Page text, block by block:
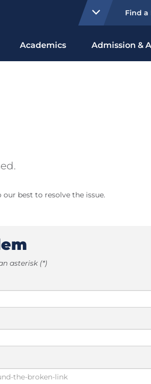
Find a
Academics Admission &
best to resolve the issue.
asterisk (*)